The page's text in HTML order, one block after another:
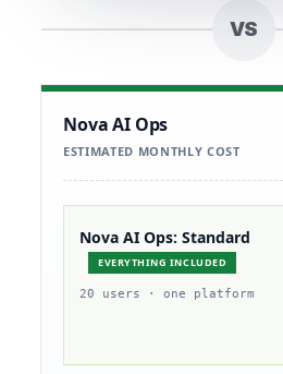
VS
Nova AI Ops
ESTIMATED MONTHLY COST
Nova AI Ops: Standard
EVERYTHING INCLUDED
20 users · one platform